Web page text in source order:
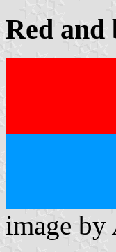
Red and
image by